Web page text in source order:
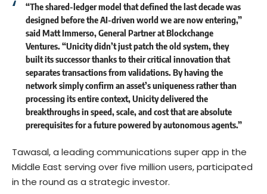
“The shared-ledger model that defined the last decade was
designed before the AI-driven world we are now entering,”
saidMatt Immerso, General Partner at Blockchange
Ventures. “Unicity didn’t just patch the old system, they
built its successor thanks to their critical innovation that
separates transactions from validations. By having the
network simply confirm an asset’s uniqueness rather than
processing its entire context, Unicity delivered the
breakthroughs in speed, scale, and cost that are absolute
prerequisites for a future powered by autonomous agents.”
Tawasal, a leading communications super app in the
Middle East serving over five million users, participated
in the round as a strategic investor.